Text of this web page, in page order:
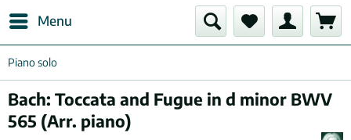
Menu
Piano solo
Bach: Toccata and Fugue in d minor BWV
565 (Arr. piano)